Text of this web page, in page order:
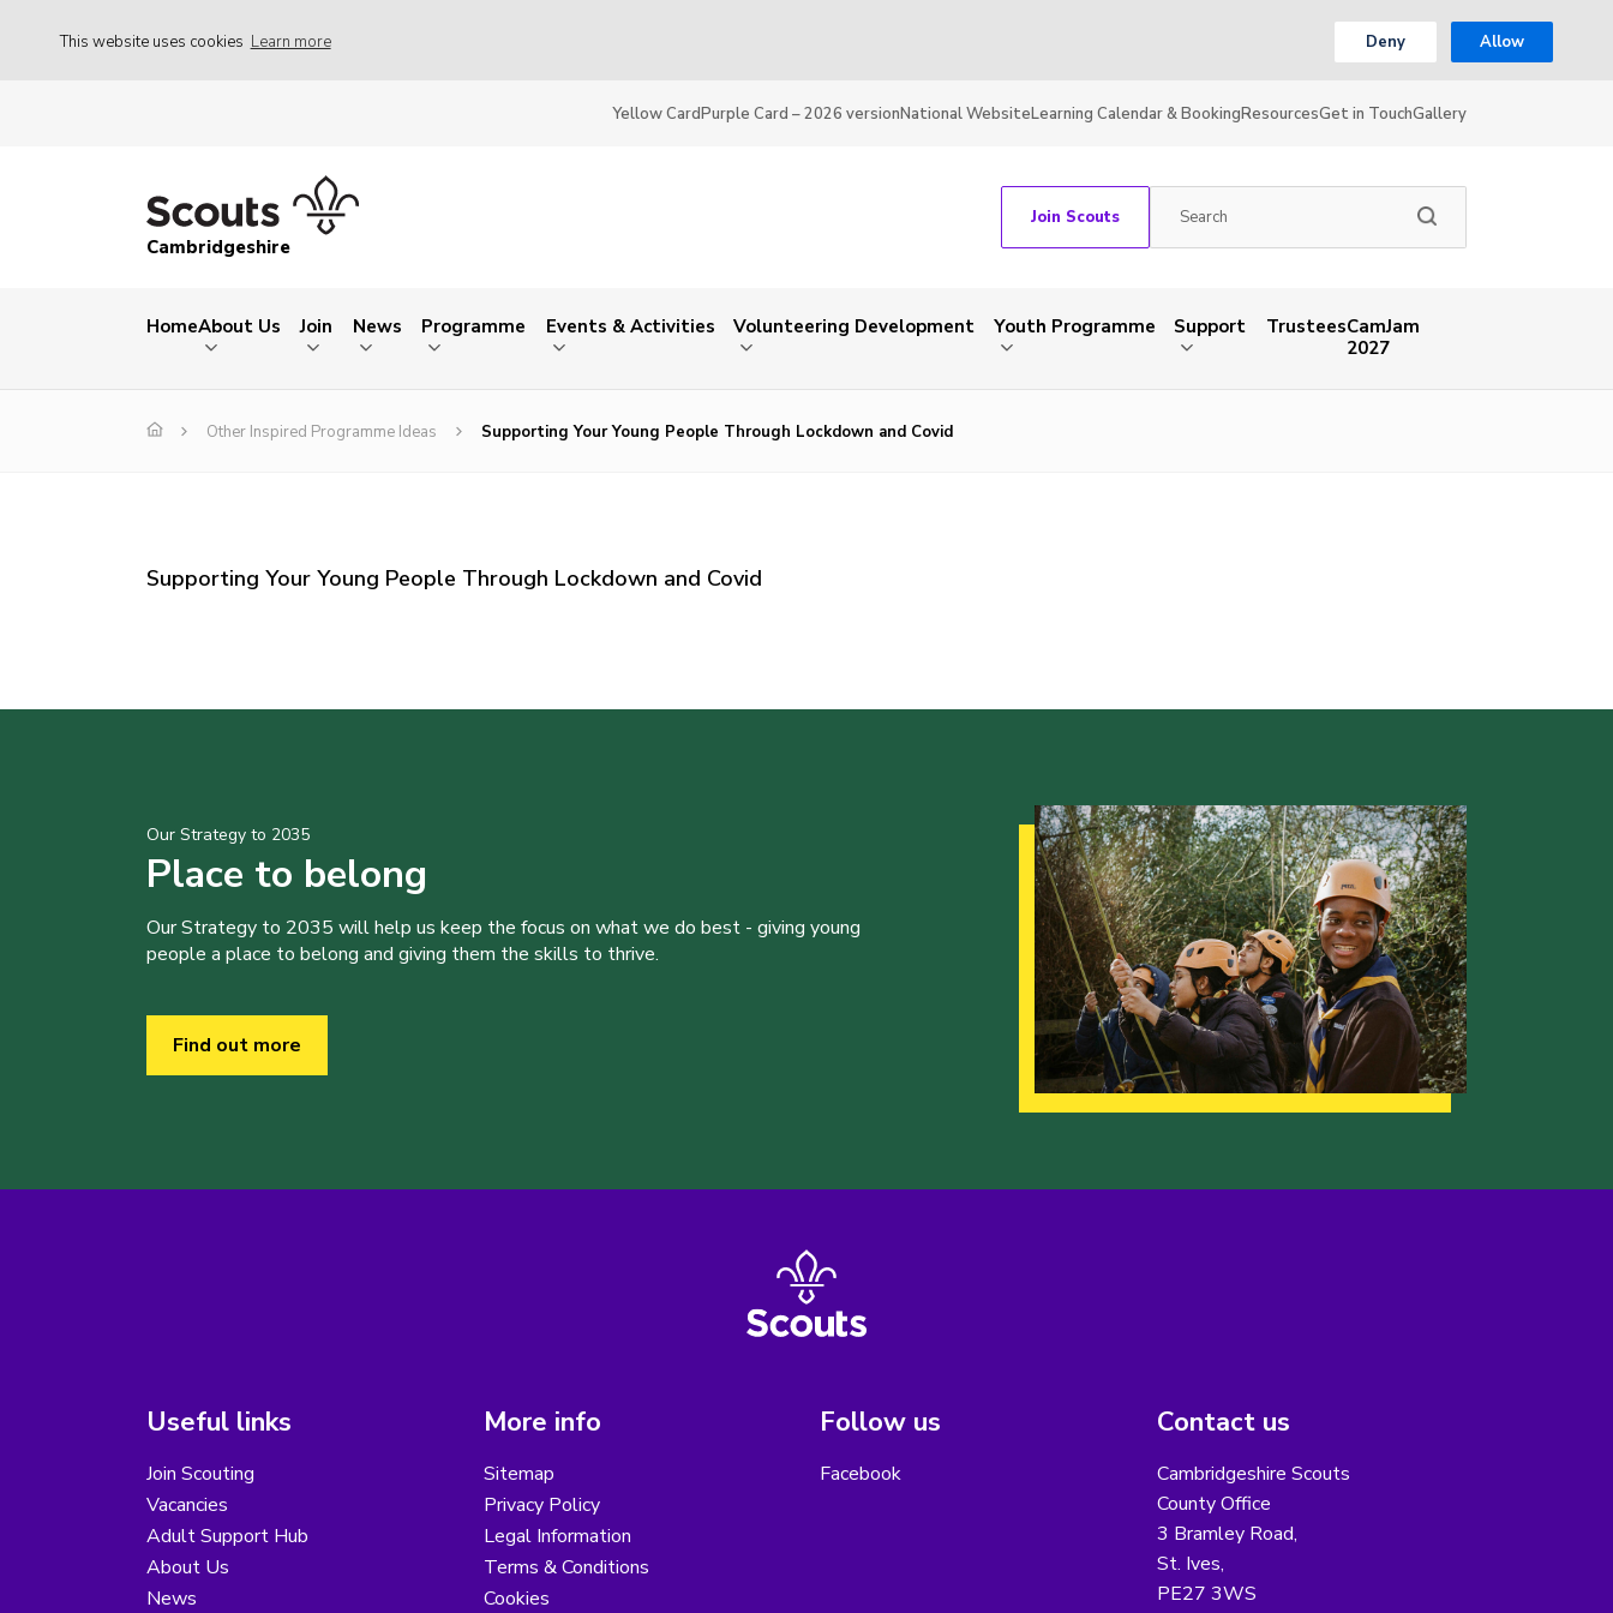
This website uses cookies Learn more Deny Allow
Yellow CardPurple Card – 2026 versionNational WebsiteLearning Calendar & BookingResourcesGet in TouchGallery
Cambridgeshire
Join Scouts
HomeAbout Us Join News Programme Events & Activities Volunteering Development Youth Programme Support TrusteesCamJam
2027
Other Inspired Programme Ideas Supporting Your Young People Through Lockdown and Covid
Supporting Your Young People Through Lockdown and Covid
Our Strategy to 2035
Place to belong
Our Strategy to 2035 will help us keep the focus on what we do best - giving young
people a place to belong and giving them the skills to thrive.
Find out more
Useful links
Join Scouting
Vacancies
Adult Support Hub
About Us
News
More info
Sitemap
Privacy Policy
Legal Information
Terms & Conditions
Cookies
Follow us
Facebook
Contact us
Cambridgeshire Scouts
County Office
3 Bramley Road,
St. Ives,
PE27 3WS